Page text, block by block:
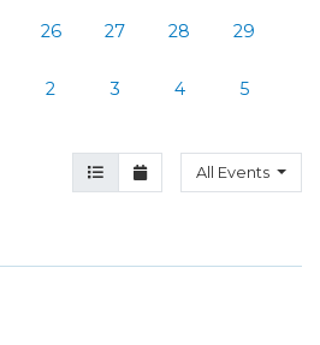
26 27 28 29
2 3 4 5
Agenda View
Month ViewAll Events